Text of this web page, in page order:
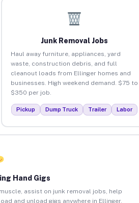
Junk Removal Jobs
Haul away furniture, appliances, yard
waste, construction debris, and full
cleanout loads from Ellinger homes and
businesses. High weekend demand. $75 to
$350 per job.
Pickup Dump Truck Trailer Labor
Hand Gigs
assist on junk removal jobs, help
and unload gigs anywhere in Ellinger.